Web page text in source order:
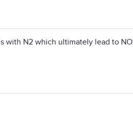
with N2 which ultimately lead to NO